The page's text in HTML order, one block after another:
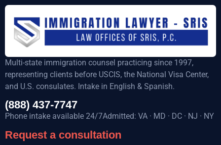
Multi-state immigration counsel practicing since 1997,
representing clients before USCIS, the National Visa Center,
and U.S. consulates. Intake in English & Spanish.
(888) 437-7747
Phone intake available 24/7Admitted: VA · MD · DC · NJ · NY
Request a consultation